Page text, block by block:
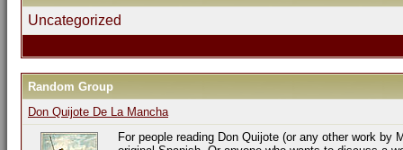
Uncategorized
Random Group
Don Quijote De La Mancha
For people reading Don Quijote (or any other work by